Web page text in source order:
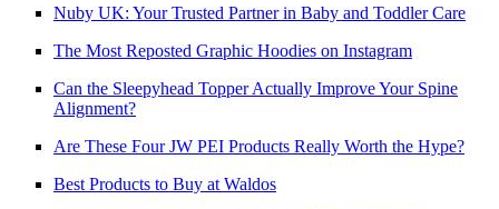
Nuby UK: Your Trusted Partner in Baby and Toddler Care
The Most Reposted Graphic Hoodies on Instagram
Can the Sleepyhead Topper Actually Improve Your Spine
Alignment?
Are These Four JW PEI Products Really Worth the Hype?
Best Products to Buy at Waldos